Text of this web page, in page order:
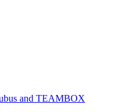
and TEAMBOX